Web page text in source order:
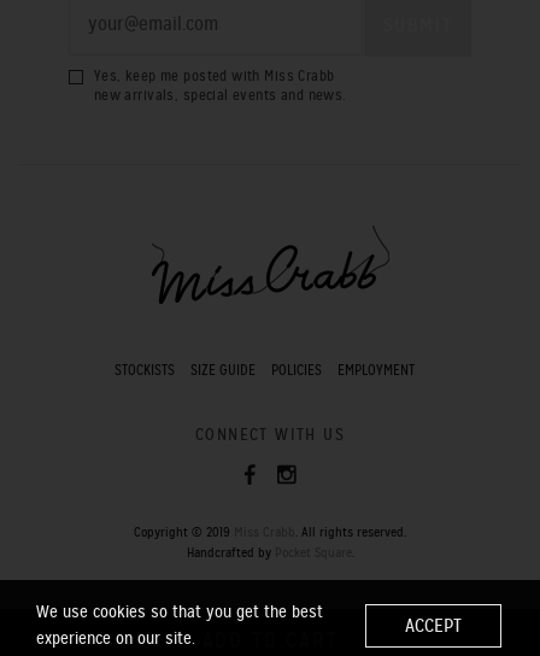
Yes, keep me posted with Miss Crabb
new arrivals, special events and news.
STOCKISTS SIZE GUIDE POLICIES EMPLOYMENT
CONNECT WITH US
Copyright © 2019
. All rights reserved.
Handcrafted by
.
We use cookies so that you get the best
experience on our site.
ACCEPT